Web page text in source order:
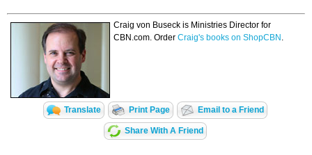
Craig von Buseck is Ministries Director for
CBN.com. Order Craig's books on ShopCBN.
Translate Print Page Email to a Friend
Share With A Friend